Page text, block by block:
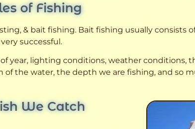
of Fishing
& bait fishing. Bait fishing usually consists
successful.
year, lighting conditions, weather conditions,
the water, the depth we are fishing, and so
We Catch